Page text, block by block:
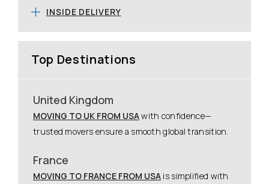
INSIDE DELIVERY
Top Destinations
United Kingdom
MOVING TO UK FROM USAwith confidence—
trusted movers ensure a smooth global transition.
France
MOVING TO FRANCE FROM USA is simplified with